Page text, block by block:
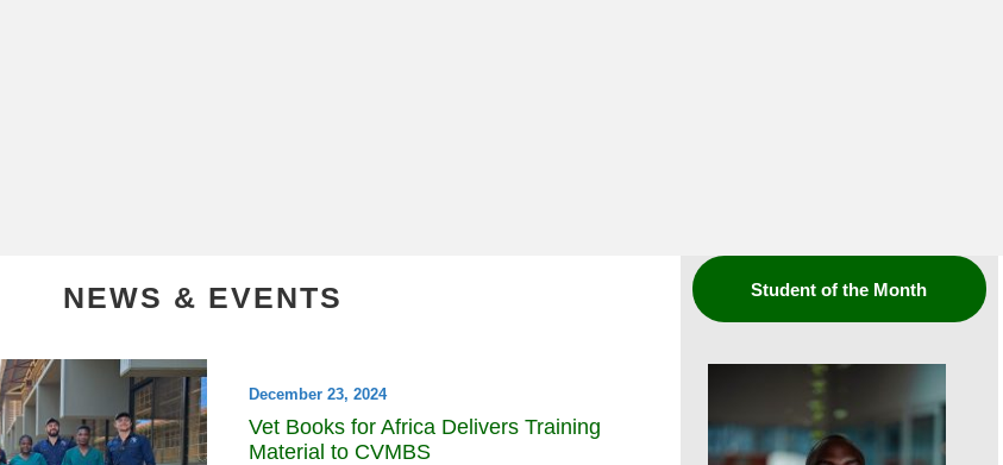
NEWS & EVENTS
December 23, 2024
Vet Books for Africa Delivers Training
Material to CVMBS
Student of the Month